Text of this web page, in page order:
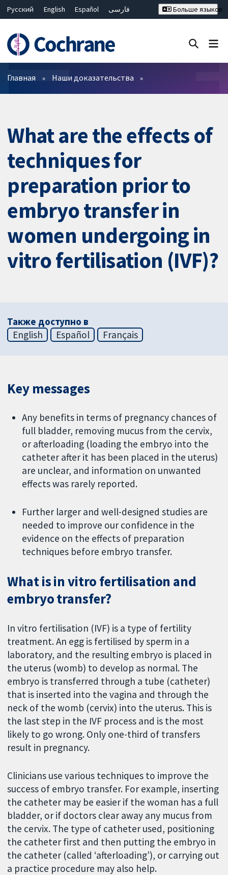
Русский English Español
فارسی
Bahasa Malaysia
ไทย
繁體中文
简体中文
Больше языков
Фильтры
Главная Наши доказательства
What are the effects of
techniques for
preparation prior to
embryo transfer in
women undergoing in
vitro fertilisation (IVF)?
Также доступно в
English
Español Français
Key messages
Any benefits in terms of pregnancy chances of
full bladder, removing mucus from the cervix,
or afterloading (loading the embryo into the
catheter after it has been placed in the uterus)
are unclear, and information on unwanted
effects was rarely reported.
Further larger and well-designed studies are
needed to improve our confidence in the
evidence on the effects of preparation
techniques before embryo transfer.
What is in vitro fertilisation and
embryo transfer?
In vitro fertilisation (IVF) is a type of fertility
treatment. An egg is fertilised by sperm in a
laboratory, and the resulting embryo is placed in
the uterus (womb) to develop as normal. The
embryo is transferred through a tube (catheter)
that is inserted into the vagina and through the
neck of the womb (cervix) into the uterus. This is
the last step in the IVF process and is the most
likely to go wrong. Only one-third of transfers
result in pregnancy.
Clinicians use various techniques to improve the
success of embryo transfer. For example, inserting
the catheter may be easier if the woman has a full
bladder, or if doctors clear away any mucus from
the cervix. The type of catheter used, positioning
the catheter first and then putting the embryo in
the catheter (called ‘afterloading’), or carrying out
a practice procedure may also help.